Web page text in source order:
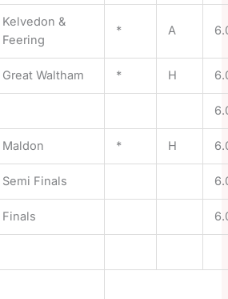
Kelvedon &
Feering
* A
Great Waltham * H
Maldon * H
Semi Finals
Finals